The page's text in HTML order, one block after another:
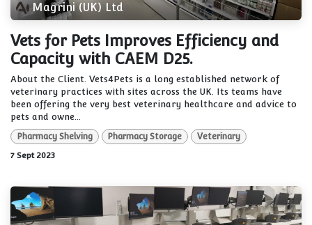
Magrini (UK) Ltd
Vets for Pets Improves Efficiency and
Capacity with CAEM D25.
About the Client. Vets4Pets is a long established network of
veterinary practices with sites across the UK. Its teams have
been offering the very best veterinary healthcare and advice to
pets and owne...
Pharmacy Shelving Pharmacy Storage
Veterinary
7 Sept 2023